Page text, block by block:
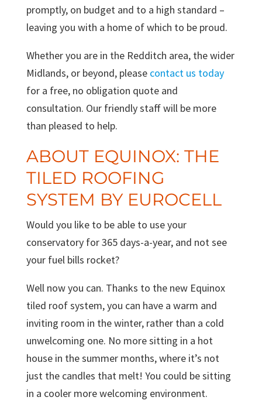
promptly, on budget and to a high standard –
leaving you with a home of which to be proud.
Whether you are in the Redditch area, the wider
Midlands, or beyond, please contact us today
for a free, no obligation quote and
consultation. Our friendly staff will be more
than pleased to help.
ABOUT EQUINOX: THE
TILED ROOFING
SYSTEM BY EUROCELL
Would you like to be able to use your
conservatory for 365 days-a-year, and not see
your fuel bills rocket?
Well now you can. Thanks to the new Equinox
tiled roof system, you can have a warm and
inviting room in the winter, rather than a cold
unwelcoming one. No more sitting in a hot
house in the summer months, where it’s not
just the candles that melt! You could be sitting
in a cooler more welcoming environment.